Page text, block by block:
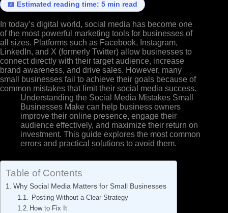
📖 Estimated reading time: 5 min read
In today’s digital world, social media has become one
of the most powerful marketing tools for businesses of
all sizes. Platforms such as Facebook, Instagram,
LinkedIn, and X (formerly Twitter) allow businesses to
connect directly with their target audience, increase
brand awareness, and drive sales. However, many
small businesses fail to achieve their goals because of
common mistakes that limit their social media success.
Understanding the Social Media Mistakes Small
Businesses Make can help business owners
improve their online presence, engage their
audience effectively, and maximize their return on
investment. This guide explores the most common
errors and practical solutions to avoid them.
Table of Contents
Why Social Media Matters for Small Businesses
Posting Without a Clear Strategy
How to Fix It